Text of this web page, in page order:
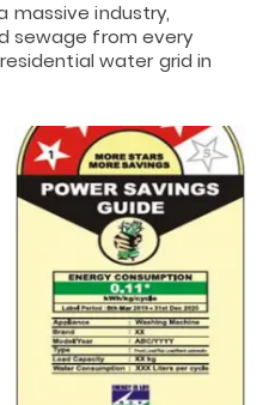
industry,
sewage from every
water grid in